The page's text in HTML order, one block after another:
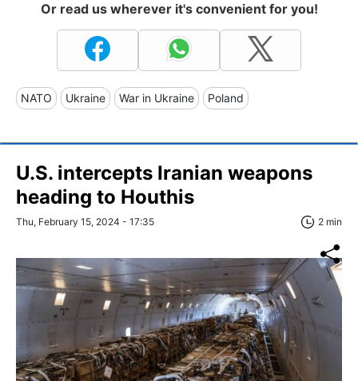
Or read us wherever it's convenient for you!
NATO Ukraine War in Ukraine Poland
U.S. intercepts Iranian weapons
heading to Houthis
Thu, February 15, 2024 - 17:35 2 min